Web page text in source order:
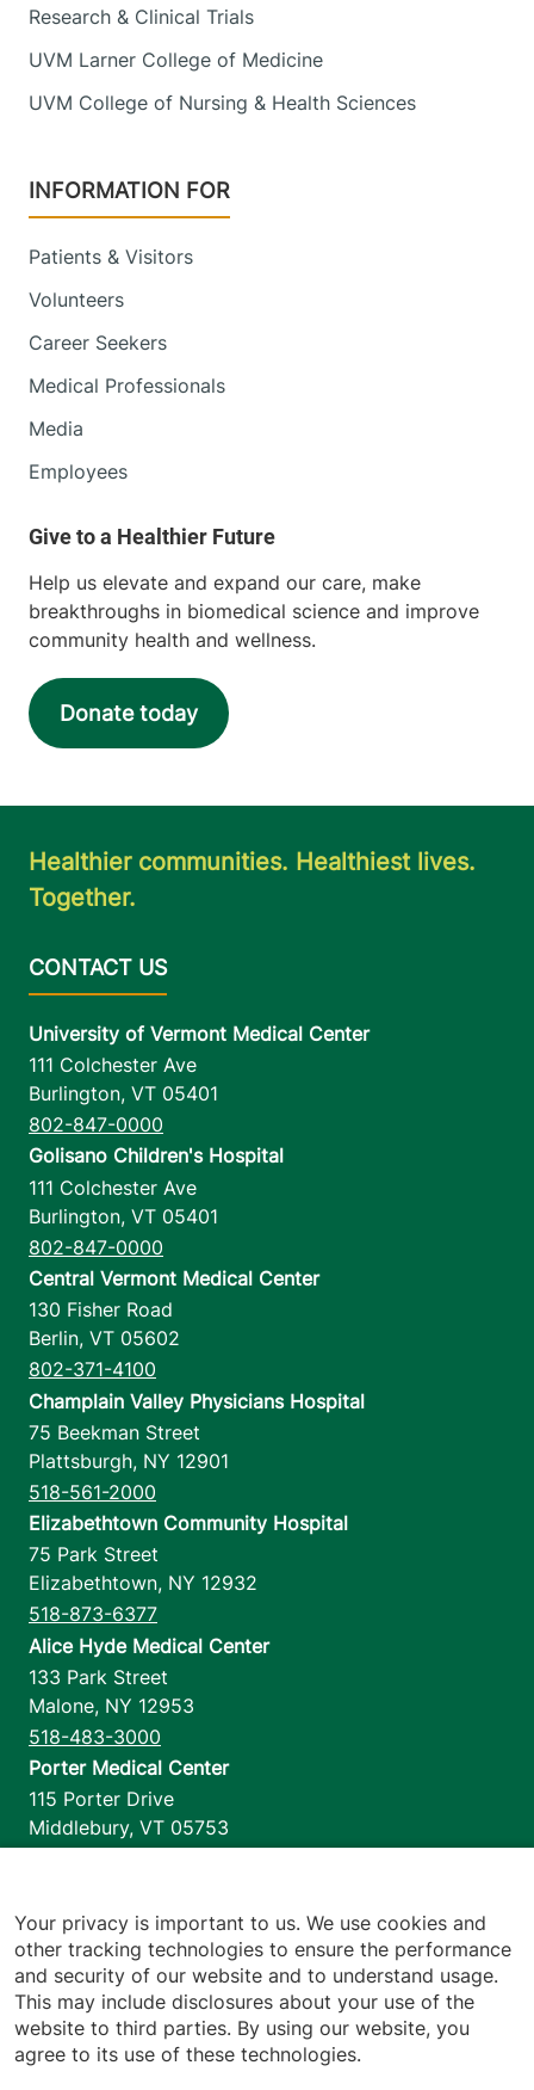
Research & Clinical Trials
UVM Larner College of Medicine
UVM College of Nursing & Health Sciences
INFORMATION FOR
Patients & Visitors
Volunteers
Career Seekers
Medical Professionals
Media
Employees
Help us elevate and expand our care, make
breakthroughs in biomedical science and improve
community health and wellness.
Donate today
Healthier communities. Healthiest lives.
Together.
University of Vermont Medical Center
111 Colchester Ave
Burlington, VT 05401
802-847-0000
Golisano Children's Hospital
111 Colchester Ave
Burlington, VT 05401
802-847-0000
Central Vermont Medical Center
130 Fisher Road
Berlin, VT 05602
802-371-4100
Champlain Valley Physicians Hospital
75 Beekman Street
Plattsburgh, NY 12901
518-561-2000
Elizabethtown Community Hospital
75 Park Street
Elizabethtown, NY 12932
518-873-6377
Alice Hyde Medical Center
133 Park Street
Malone, NY 12953
518-483-3000
Porter Medical Center
115 Porter Drive
Middlebury, VT 05753
1110 Prim Road
Colchester,VT 05446
802-658-1900
Your privacy is important to us. We use cookies and
other tracking technologies to ensure the performance
and security of our website and to understand usage.
This may include disclosures about your use of the
website to third parties. By using our website, you
agree to its use of these technologies.